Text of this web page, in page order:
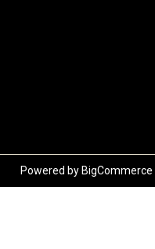
Powered by BigCommerce